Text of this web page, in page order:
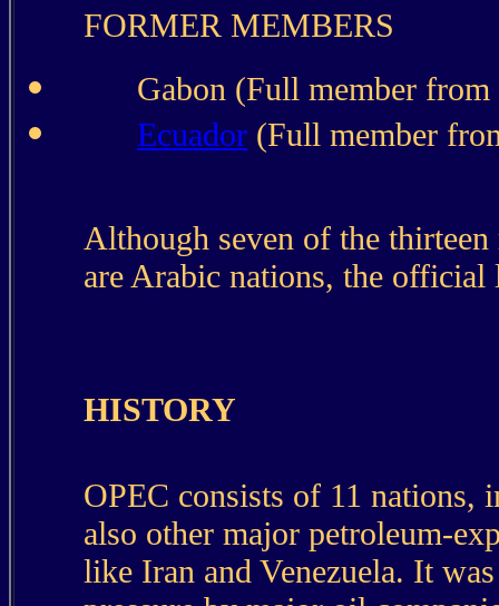
FORMER MEMBERS
Gabon (Full member
Ecuador (Full member
Although seven of the
are Arabic nations, the
HISTORY
OPEC consists of 11 nations,
also other major petroleum-
like Iran and Venezuela. It